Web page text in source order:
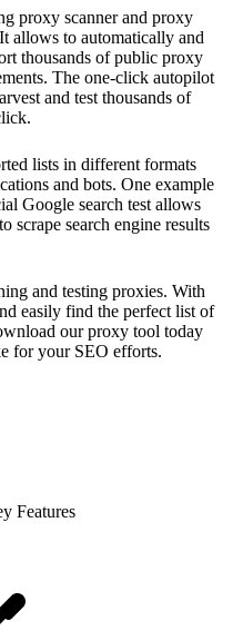
proxy scanner and proxy
allows to automatically and
thousands of public proxy
The one-click autopilot
and test thousands of
lists in different formats
and bots. One example
Google search test allows
scrape search engine results
and testing proxies. With
easily find the perfect list of
our proxy tool today
for your SEO efforts.
Features